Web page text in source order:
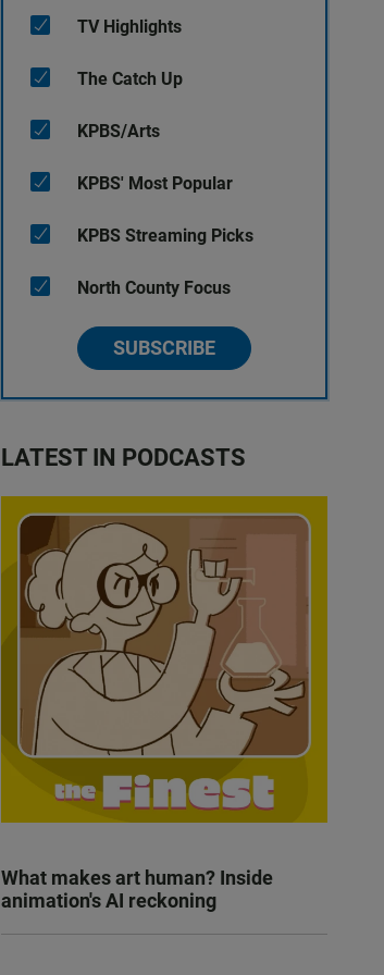
TV Highlights
The Catch Up
KPBS/Arts
KPBS' Most Popular
KPBS Streaming Picks
North County Focus
SUBSCRIBE
LATEST IN PODCASTS
What makes art human? Inside
animation's AI reckoning